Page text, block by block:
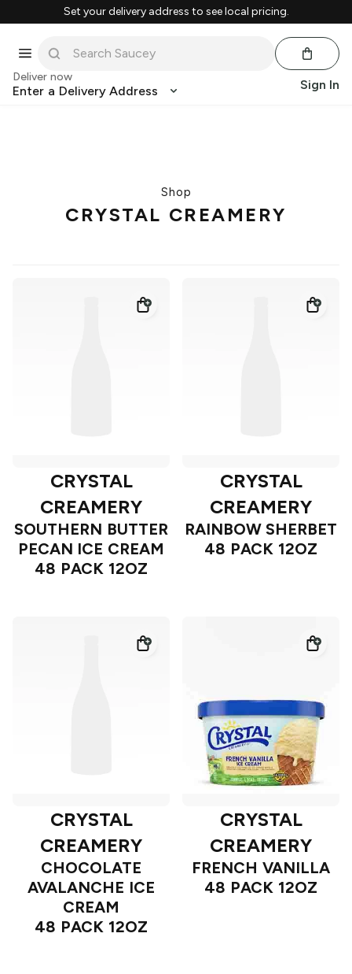
Set your delivery address to see local pricing.
Deliver now
Enter a Delivery Address Sign In
Shop
CRYSTAL CREAMERY
CRYSTAL
CREAMERY
SOUTHERN BUTTER
PECAN ICE CREAM
48 PACK 12OZ
CRYSTAL
CREAMERY
RAINBOW SHERBET
48 PACK 12OZ
CRYSTAL
CREAMERY
CHOCOLATE
AVALANCHE ICE
CREAM
48 PACK 12OZ
CRYSTAL
CREAMERY
FRENCH VANILLA
48 PACK 12OZ